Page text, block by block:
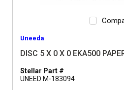
Uneeda
DISC 5 X 0 X 0 EKA500
Stellar Part #
UNEED M-183094